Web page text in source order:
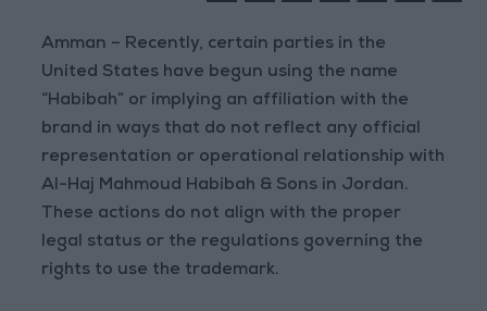
Amman – Recently, certain parties in the
United States have begun using the name
“Habibah” or implying an affiliation with the
brand in ways that do not reflect any official
representation or operational relationship with
Al-Haj Mahmoud Habibah & Sons in Jordan.
These actions do not align with the proper
legal status or the regulations governing the
rights to use the trademark.